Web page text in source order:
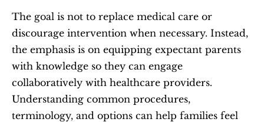
The goal is not to replace medical care or
discourage intervention when necessary. Instead,
the emphasis is on equipping expectant parents
with knowledge so they can engage
collaboratively with healthcare providers.
Understanding common procedures,
terminology, and options can help families feel